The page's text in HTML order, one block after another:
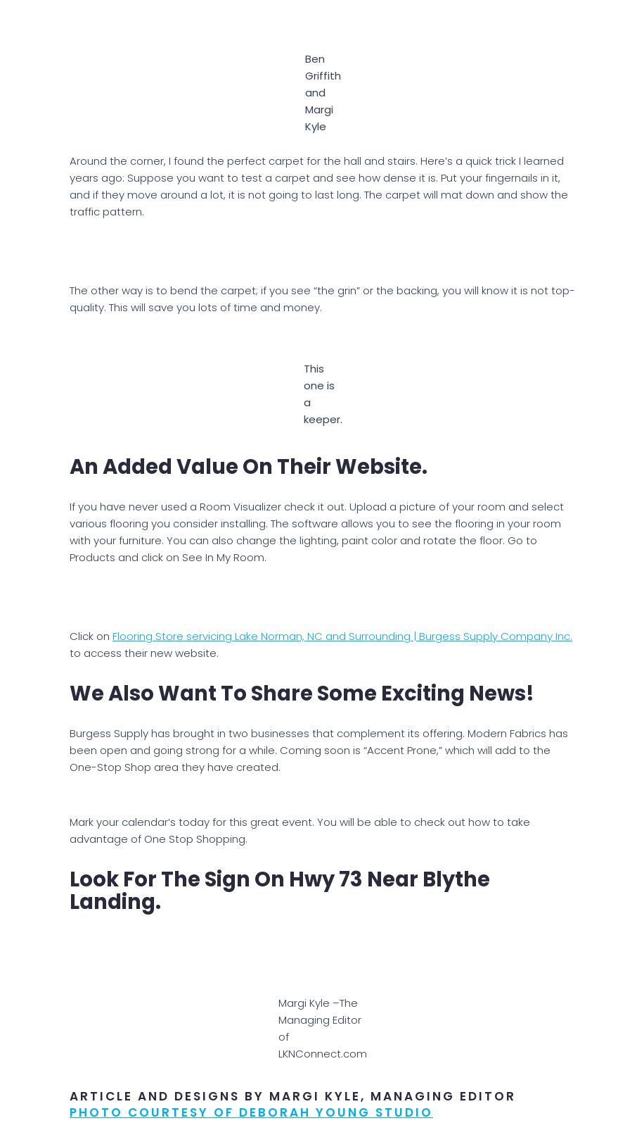
Ben
Griffith
and
Margi
Kyle
Around the corner, I found the perfect carpet for the hall and stairs. Here’s a quick trick I learned
years ago: Suppose you want to test a carpet and see how dense it is. Put your fingernails in it,
and if they move around a lot, it is not going to last long. The carpet will mat down and show the
traffic pattern.
The other way is to bend the carpet; if you see “the grin” or the backing, you will know it is not top-
quality. This will save you lots of time and money.
This
one is
a
keeper.
An Added Value On Their Website.
If you have never used a Room Visualizer check it out. Upload a picture of your room and select
various flooring you consider installing. The software allows you to see the flooring in your room
with your furniture. You can also change the lighting, paint color and rotate the floor. Go to
Products and click on See In My Room.
Click on Flooring Store servicing Lake Norman, NC and Surrounding | Burgess Supply Company Inc.
to access their new website.
We Also Want To Share Some Exciting News!
Burgess Supply has brought in two businesses that complement its offering. Modern Fabrics has
been open and going strong for a while. Coming soon is “Accent Prone,” which will add to the
One-Stop Shop area they have created.
Mark your calendar’s today for this great event. You will be able to check out how to take
advantage of One Stop Shopping.
Look For The Sign On Hwy 73 Near Blythe
Landing.
Margi Kyle –The
Managing Editor
of
LKNConnect.com
ARTICLE AND DESIGNS BY MARGI KYLE, MANAGING EDITOR
PHOTO COURTESY OF DEBORAH YOUNG STUDIO